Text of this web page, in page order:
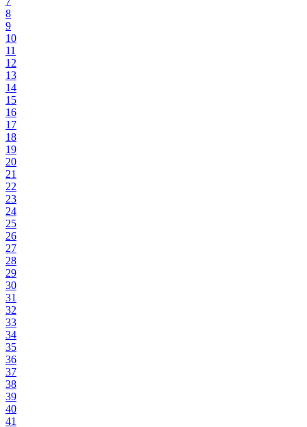
8
9
10
11
12
13
14
15
16
17
18
19
20
21
22
23
24
25
26
27
28
29
30
31
32
33
34
35
36
37
38
39
40
41